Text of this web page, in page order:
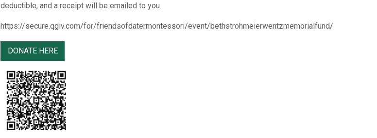
deductible, and a receipt will be emailed to you.
https://secure.qgiv.com/for/friendsofdatermontessori/event/bethstrohmeierwentzmemorialfund/
DONATE HERE